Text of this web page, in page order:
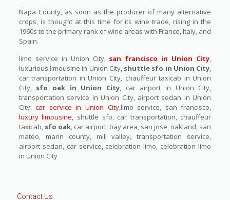
Napa County, as soon as the producer of many alternative
crops, is thought at this time for its wine trade, rising in the
1960s to the primary rank of wine areas with France, Italy, and
Spain.
limo service in Union City, san francisco in Union City,
luxurious limousine in Union City, shuttle sfo in Union City,
car transportation in Union City, chauffeur taxicab in Union
City, sfo oak in Union City, car airport in Union City,
transportation service in Union City, airport sedan in Union
City,car service in Union City,limo service, san francisco,
luxury limousine, shuttle sfo, car transportation, chauffeur
taxicab, sfo oak, car airport, bay area, san jose, oakland, san
mateo, marin county, mill valley, transportation service,
airport sedan, car service, celebration limo, celebration limo
in Union City
Contact Us